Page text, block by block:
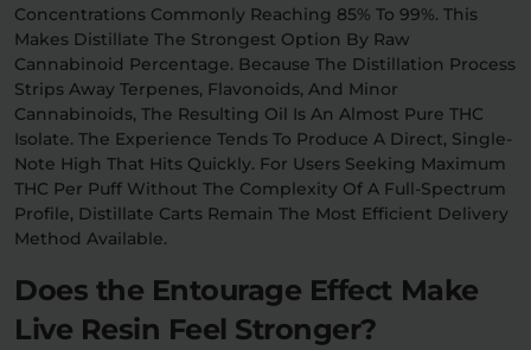
Concentrations Commonly Reaching 85% To 99%. This
Makes Distillate The Strongest Option By Raw
Cannabinoid Percentage. Because The Distillation Process
Strips Away Terpenes, Flavonoids, And Minor
Cannabinoids, The Resulting Oil Is An Almost Pure THC
Isolate. The Experience Tends To Produce A Direct, Single-
Note High That Hits Quickly. For Users Seeking Maximum
THC Per Puff Without The Complexity Of A Full-Spectrum
Profile, Distillate Carts Remain The Most Efficient Delivery
Method Available.
Does the Entourage Effect Make
Live Resin Feel Stronger?